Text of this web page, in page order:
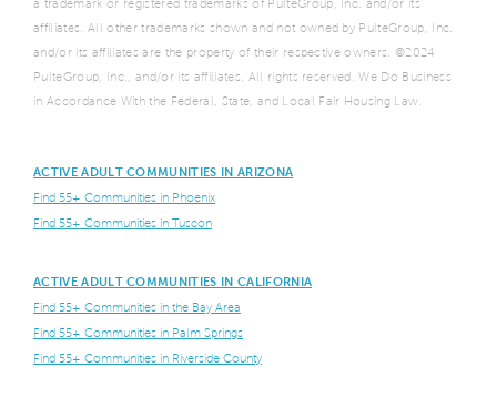
a trademark or registered trademarks of PulteGroup, Inc. and/or its
affiliates. All other trademarks shown and not owned by PulteGroup, Inc.
and/or its affiliates are the property of their respective owners. ©2024
PulteGroup, Inc., and/or its affiliates. All rights reserved. We Do Business
in Accordance With the Federal, State, and Local Fair Housing Law.
ACTIVE ADULT COMMUNITIES IN ARIZONA
Find 55+ Communities in Phoenix
Find 55+ Communities in Tuscon
ACTIVE ADULT COMMUNITIES IN CALIFORNIA
Find 55+ Communities in the Bay Area
Find 55+ Communities in Palm Springs
Find 55+ Communities in Riverside County